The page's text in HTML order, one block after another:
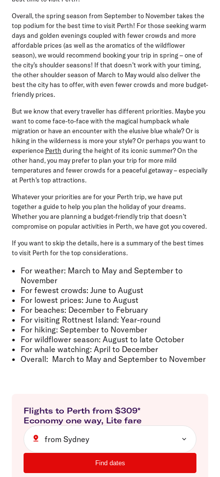
Overall, the spring season from September to Novembertakes the
top podium for the best time to visit Perth! For those seeking warm
days and golden evenings coupled with fewer crowds and more
affordable prices (as well as the aromatics of the wildflower
season), we would recommend booking your trip in spring – one of
the city’s shoulder seasons! If that doesn’t work with your timing,
the other shoulder season of March to May would also deliver the
best the city has to offer, with even fewer crowds and more budget-
friendly prices.
But we know that every traveller has different priorities. Maybe you
want to come face-to-face with the magical humpback whale
migration or have an encounter with the elusive blue whale? Or is
hiking in the wilderness is more your style? Or perhaps you want to
experience Perth during the height of its iconic summer? On the
other hand, you may prefer to plan your trip for more mild
temperatures and fewer crowds for a peaceful getaway – especially
at Perth’s top attractions.
Whatever your priorities are for your Perth trip, we have put
together a guide to help you plan the holiday of your dreams.
Whether you are planning a budget-friendly trip that doesn’t
compromise on popular activities in Perth, we have got you covered.
If you want to skip the details, here is a summary of the best times
to visit Perth for the top considerations.
For weather: March to May and September to
November
For fewest crowds: June to August
For lowest prices: June to August
For beaches: December to February
For visiting Rottnest Island: Year-round
For hiking: September to November
For wildflower season: August to late October
For whale watching: April to December
Overall: March to May and September to November
Flights to Perth from $309*
Economy one way, Lite fare
from Sydney
Find dates